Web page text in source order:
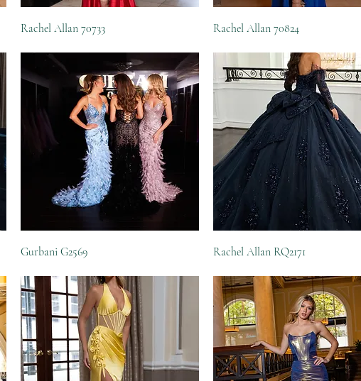
Rachel Allan 70733 Rachel Allan 70824
Gurbani G2569 Rachel Allan RQ2171